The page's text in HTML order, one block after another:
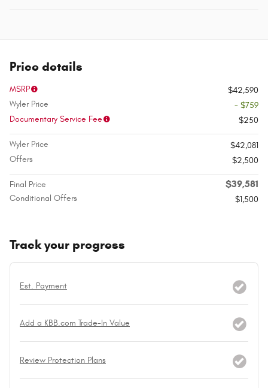
Price details
MSRP
$42,590
Wyler Price
- $759
Documentary Service Fee
$250
Wyler Price
$42,081
Offers
$2,500
Final Price $39,581
Conditional Offers $1,500
Track your progress
Est. Payment
Add a KBB.com Trade-In Value
Review Protection Plans